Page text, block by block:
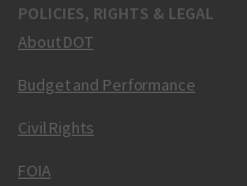
POLICIES, RIGHTS & LEGAL
About DOT
Budget and Performance
Civil Rights
FOIA